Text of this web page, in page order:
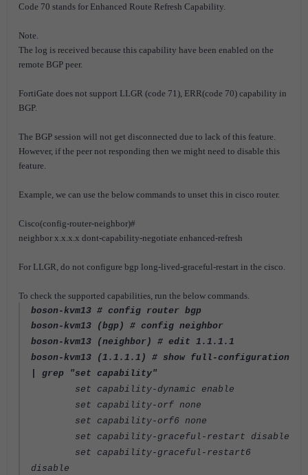
Code 70 stands for Enhanced Route Refresh Capability.
Note.
The log is received because this capability have been enabled on the
remote BGP peer.
FortiGate does not support LLGR (code 71), ERR(code 70) capability in
BGP.
The BGP session will not get disconnected due to lack of this feature.
However, if the peer not responding then we might need to disable this
feature.
Example, we can use the below commands to unset this in cisco router.
Cisco(config-router-neighbor)#
neighbor x.x.x.x dont-capability-negotiate enhanced-refresh
For LLGR, do not configure bgp long-lived-graceful-restart in the cisco.
To check the supported capabilities, run the below commands.
boson-kvm13 # config router bgp
boson-kvm13 (bgp) # config neighbor
boson-kvm13 (neighbor) # edit 1.1.1.1
boson-kvm13 (1.1.1.1) # show full-configuration
| grep "set capability"
set capability-dynamic enable
set capability-orf none
set capability-orf6 none
set capability-graceful-restart disable
set capability-graceful-restart6
disable